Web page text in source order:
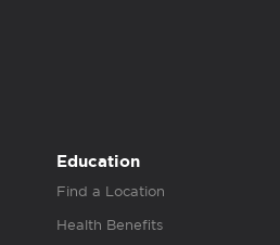
Education
Find a Location
Health Benefits